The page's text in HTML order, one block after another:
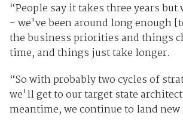
“People say it takes three years but
- we've been around long enough
the business priorities and things
time, and things just take longer.
“So with probably two cycles of
we'll get to our target state
meantime, we continue to land